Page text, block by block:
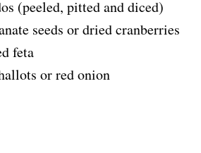
(peeled, pitted and diced)
seeds or dried cranberries
feta
or red onion